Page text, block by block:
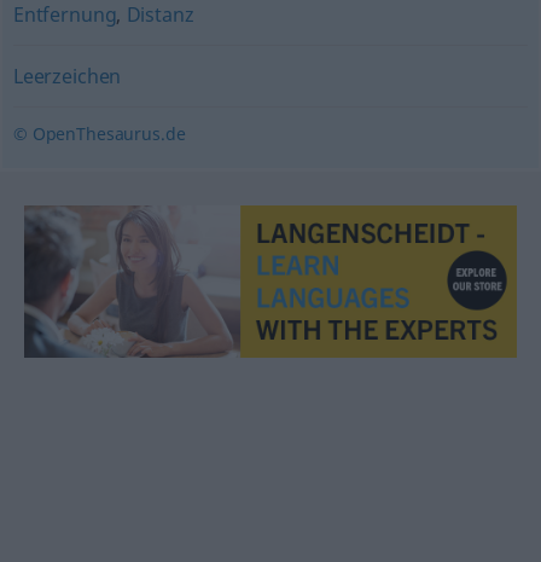
Entfernung, Distanz
Leerzeichen
© OpenThesaurus.de